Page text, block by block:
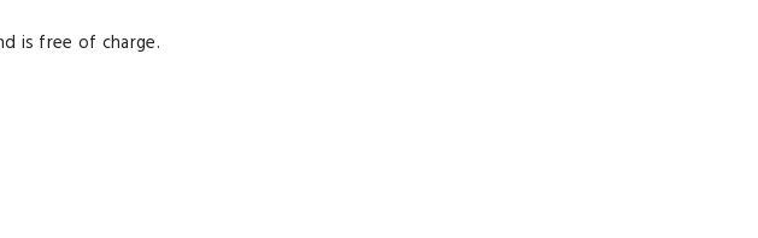
is free of charge.